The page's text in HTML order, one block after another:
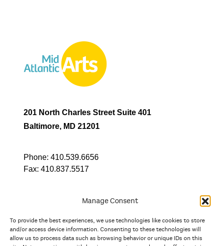
Manage Consent
To provide the best experiences, we use technologies like cookies to store
and/or access device information. Consenting to these technologies will
allow us to process data such as browsing behavior or unique IDs on this
201 North Charles Street Suite 401
Baltimore, MD 21201
Phone: 410.539.6656
Fax: 410.837.5517
In partnership with